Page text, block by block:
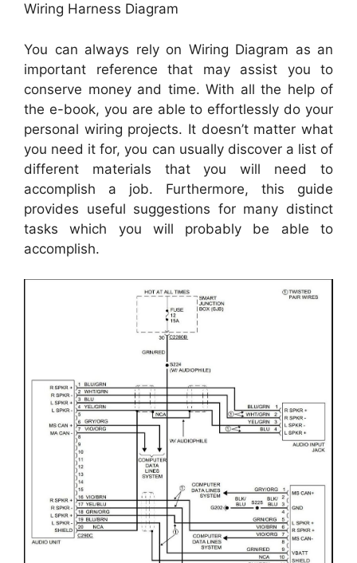
Wiring Harness Diagram
You can always rely on Wiring Diagram as an
important reference that may assist you to
conserve money and time. With all the help of
the e-book, you are able to effortlessly do your
personal wiring projects. It doesn’t matter what
you need it for, you can usually discover a list of
different materials that you will need to
accomplish a job. Furthermore, this guide
provides useful suggestions for many distinct
tasks which you will probably be able to
accomplish.